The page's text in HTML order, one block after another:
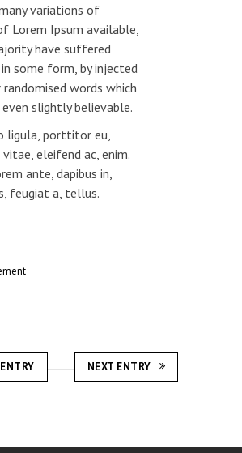
variations of
Lorem Ipsum available,
have suffered
some form, by injected
randomised words which
slightly believable.
ligula, porttitor eu,
eleifend ac, enim.
ante, dapibus in,
feugiat a, tellus.
NEXT ENTRY